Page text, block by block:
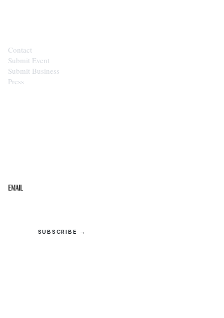
Contact
Submit Event
Submit Business
Press
Email
SUBSCRIBE →